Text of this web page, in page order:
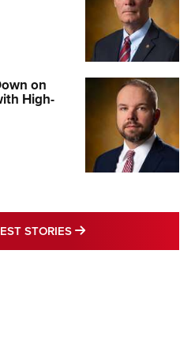
on
High-
STORIES MORE LATEST